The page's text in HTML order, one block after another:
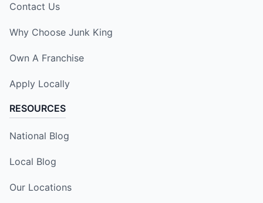
Contact Us
Why Choose Junk King
Own A Franchise
Apply Locally
RESOURCES
National Blog
Local Blog
Our Locations